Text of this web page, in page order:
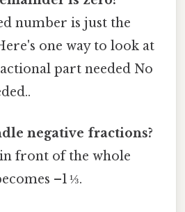
number is just the
one way to look at
part needed No
negative fractions?
front of the whole
–1 ⅓.